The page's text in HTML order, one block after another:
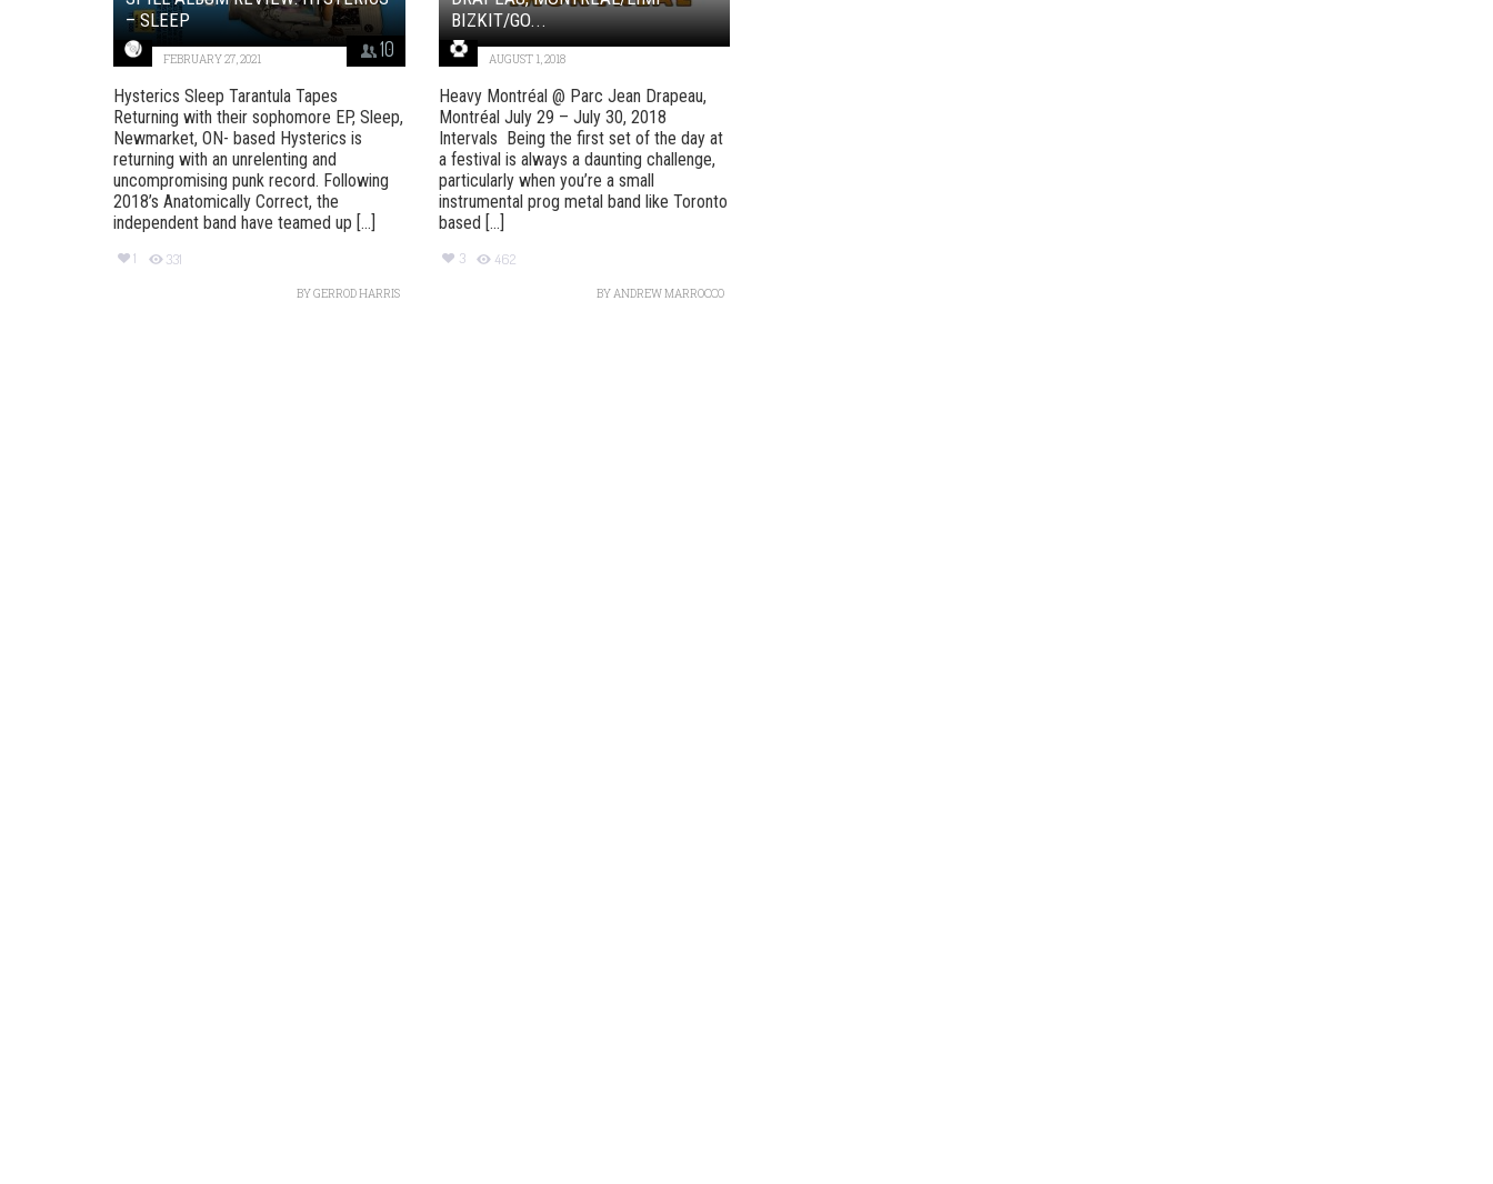
10
– SLEEP
FEBRUARY 27, 2021
Hysterics Sleep Tarantula Tapes
Returning with their sophomore EP, Sleep,
Newmarket, ON- based Hysterics is
returning with an unrelenting and
uncompromising punk record. Following
2018’s Anatomically Correct, the
independent band have teamed up [...]
1 331
BYGERROD HARRIS
BIZKIT/GO...
AUGUST 1, 2018
Heavy Montréal @ Parc Jean Drapeau,
Montréal July 29 – July 30, 2018
Intervals Being the first set of the day at
a festival is always a daunting challenge,
particularly when you’re a small
instrumental prog metal band like Toronto
based [...]
3 462
BYANDREW MARROCCO